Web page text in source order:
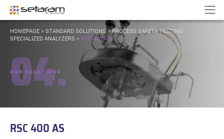
Go to content
YOU
ARE
HOMEPAGE> STANDARD SOLUTIONS>PROCESS SAFETY TESTING:
SPECIALIZED ANALYZERS > RSC 400 AS
04.
OUR SOLUTIONS
RSC 400 AS
Cookies management panel